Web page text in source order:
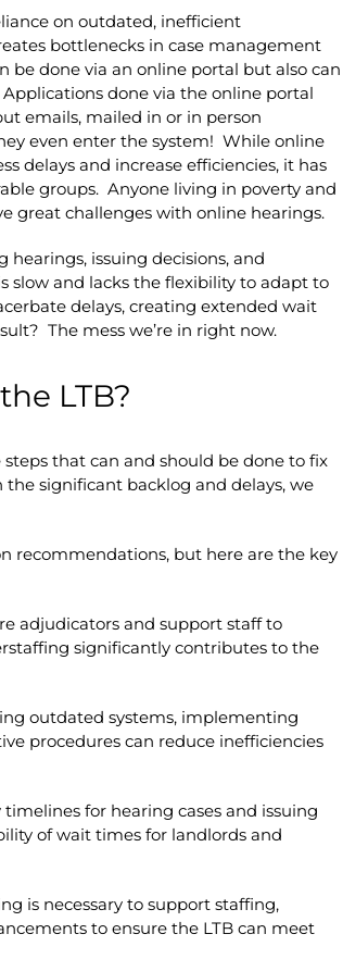
on outdated, inefficient
bottlenecks in case management
be done via an online portal but also can
done via the online portal
emails, mailed in or in person
even enter the system! While online
delays and increase efficiencies, it has
groups. Anyone living in poverty and
great challenges with online hearings.
hearings, issuing decisions, and
and lacks the flexibility to adapt to
delays, creating extended wait
The mess we’re in right now.
LTB?
that can and should be done to fix
significant backlog and delays, we
recommendations, but here are the key
adjudicators and support staff to
significantly contributes to the
outdated systems, implementing
procedures can reduce inefficiencies
for hearing cases and issuing
of wait times for landlords and
is necessary to support staffing,
to ensure the LTB can meet